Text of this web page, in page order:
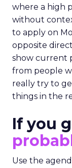
where a high
without
to apply on
opposite
show current
from people
really try to
things in the
If you
Use the